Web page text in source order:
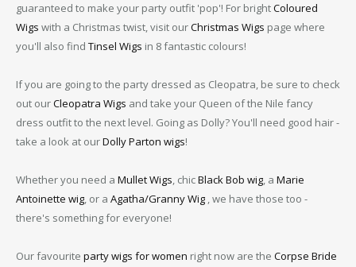
guaranteed to make your party outfit 'pop'! For brightColoured
Wigs with a Christmas twist, visit ourChristmas Wigs page where
you'll also find Tinsel Wigs in 8 fantastic colours!
If you are going to the party dressed as Cleopatra, be sure to check
out ourCleopatra Wigs and take your Queen of the Nile fancy
dress outfit to the next level. Going as Dolly? You'll need good hair -
take a look at ourDolly Parton wigs!
Whether you need a Mullet Wigs, chicBlack Bob wig, a Marie
Antoinette wig, or a Agatha/Granny Wig , we have those too -
there's something for everyone!
Our favourite party wigs for women right now are the Corpse Bride